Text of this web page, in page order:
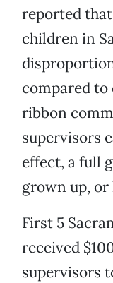
reported
children in
compared to
ribbon
supervisors
effect, a full
grown up, or
First 5
received
supervisors